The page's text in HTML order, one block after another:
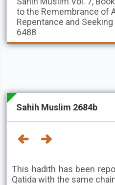
to the Remembrance of
Repentance and
6488
Sahih Muslim 2684b
This hadith has been
Qatida with the same